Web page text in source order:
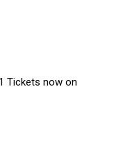
Tickets now on